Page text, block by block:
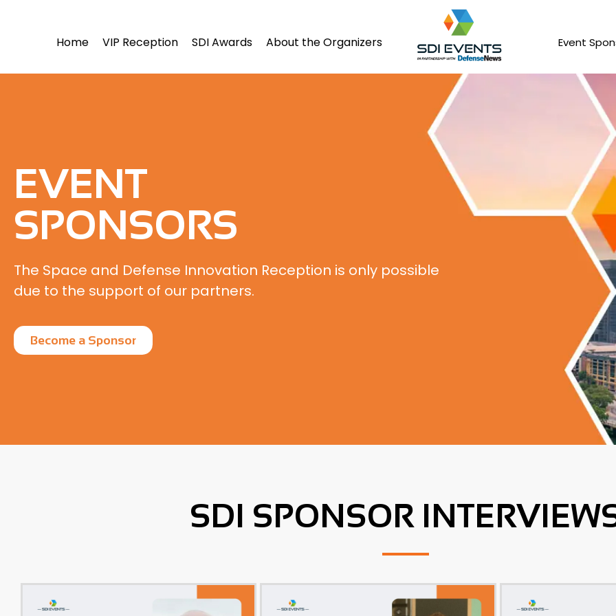
Home VIP Reception SDI Awards About the Organizers Event
EVENT
SPONSORS
The Space and Defense Innovation Reception is only possible
due to the support of our partners.
Become a Sponsor
SDI SPONSOR